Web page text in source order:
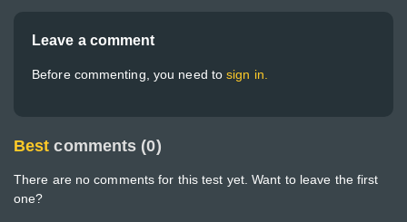
Leave a comment
Before commenting, you need tosign in.
Best comments (0)
There are no comments for this test yet. Want to leave the first
one?